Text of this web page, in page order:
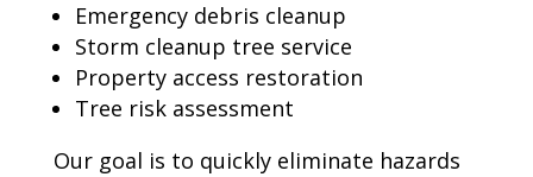
Emergency debris cleanup
Storm cleanup tree service
Property access restoration
Tree risk assessment
Our goal is to quickly eliminate hazards